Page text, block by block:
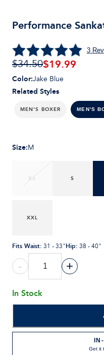
Performance
3
$34.50$19.99
Related Styles
MEN'S BOXER MEN'S
Color:Jake Blue
Size:M
XS S
XXL
Fits Waist: 31 - 33"Hip: 38 - 40"
- +
In Stock
Get it